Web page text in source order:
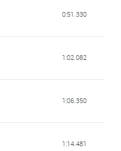
0:51.330
1:02.082
1:06.350
1:14.481